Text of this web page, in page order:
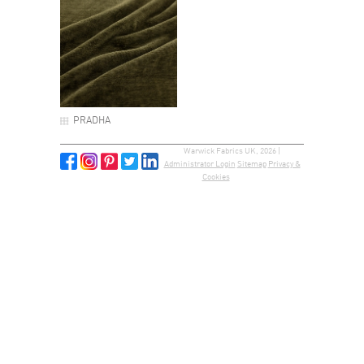
PRADHA
Warwick Fabrics UK, 2026 |
Administrator Login Sitemap Privacy &
Cookies